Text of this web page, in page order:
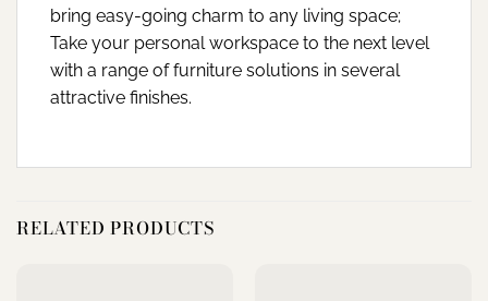
bring easy-going charm to any living space;
Take your personal workspace to the next level
with a range of furniture solutions in several
attractive finishes.
RELATED PRODUCTS